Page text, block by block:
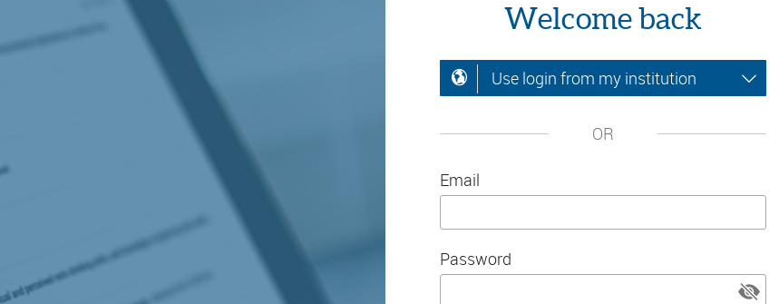
Welcome back
Use login from my institution
OR
Email
Password